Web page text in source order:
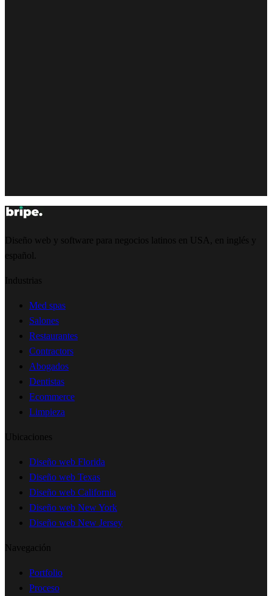
Diseño web y software para negocios latinos en USA, en inglés y
español.
Industrias
Med spas
Salones
Restaurantes
Contractors
Abogados
Dentistas
Ecommerce
Limpieza
Ubicaciones
Diseño web Florida
Diseño web Texas
Diseño web California
Diseño web New York
Diseño web New Jersey
Navegación
Portfolio
Proceso